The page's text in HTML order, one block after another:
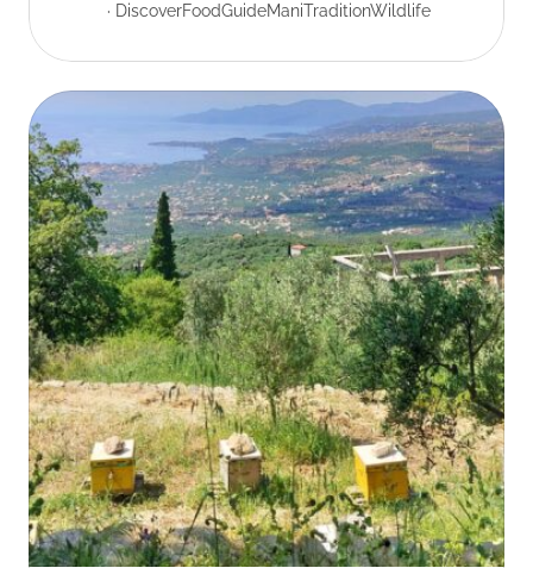
DiscoverFoodGuideManiTraditionWildlife